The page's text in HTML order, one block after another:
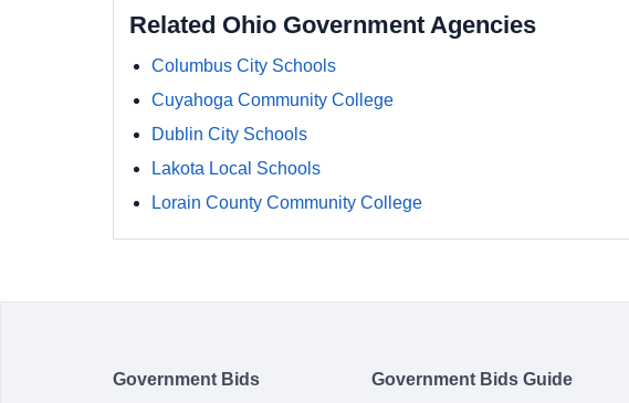
Related Ohio Government Agencies
Columbus City Schools
Cuyahoga Community College
Dublin City Schools
Lakota Local Schools
Lorain County Community College
Government Bids Government Bids Guide